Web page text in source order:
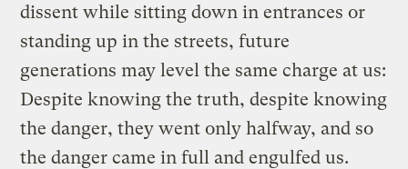
dissent while sitting down in entrances or
standing up in the streets, future
generations may level the same charge at us:
Despite knowing the truth, despite knowing
the danger, they went only halfway, and so
the danger came in full and engulfed us.